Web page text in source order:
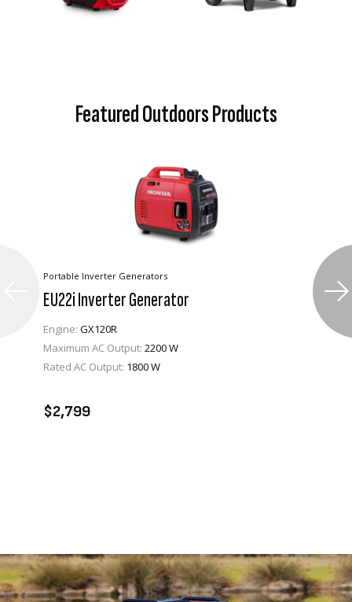
Featured Outdoors Products
Portable Inverter Generators
EU22i Inverter Generator
Engine: GX120R
Maximum AC Output: 2200 W
Rated AC Output: 1800 W
$2,799
VIEW PRODUCT